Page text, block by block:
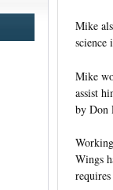
Mike
science
Mike
assist
by Don
Wings